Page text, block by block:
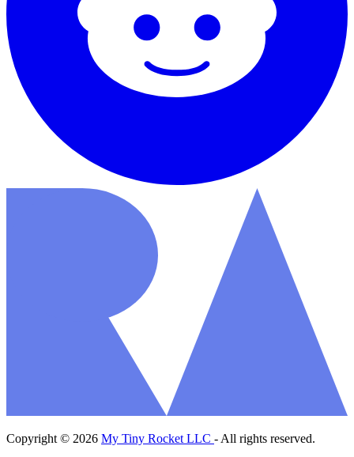
Copyright © 2026 My Tiny Rocket LLC - All rights reserved.